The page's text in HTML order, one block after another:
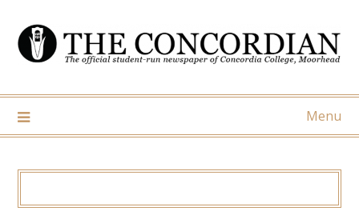
content
Menu